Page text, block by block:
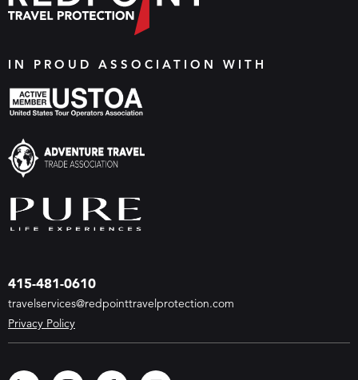
IN PROUD ASSOCIATION WITH
415-481-0610
travelservices@redpointtravelprotection.com
Privacy Policy